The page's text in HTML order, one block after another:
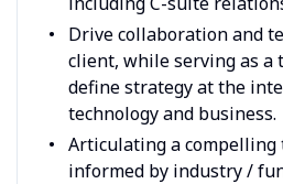
Drive collaboration and
client, while serving as a
define strategy at the
technology and business.
Articulating a compelling
informed by industry /